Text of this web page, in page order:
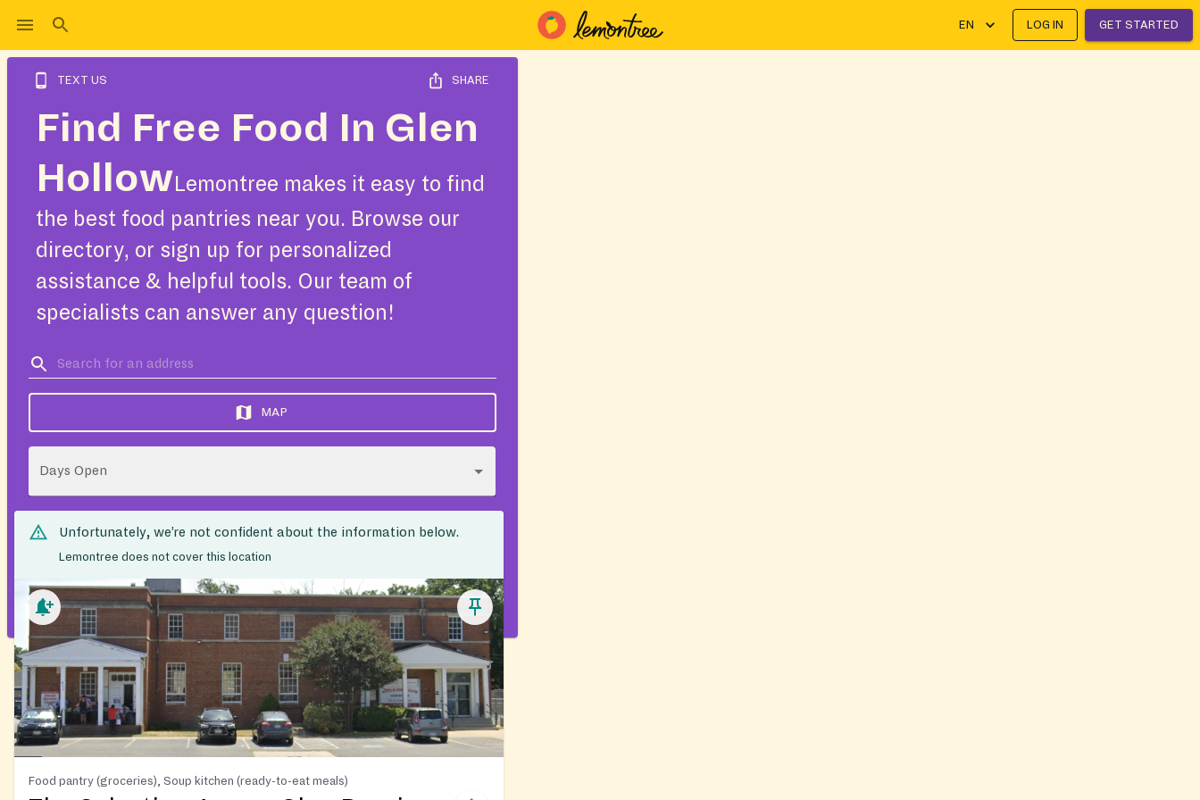
EN LOG IN GET STARTED
TEXT US SHARE
Find Free Food In Glen
Hollow Lemontree makes it easy to find
the best food pantries near you. Browse our
directory, or sign up for personalized
assistance & helpful tools. Our team of
specialists can answer any question!
MAP
Days Open
Unfortunately, we’re not confident about the information below.
Lemontree does not cover this location
Food pantry (groceries), Soup kitchen (ready-to-eat meals)